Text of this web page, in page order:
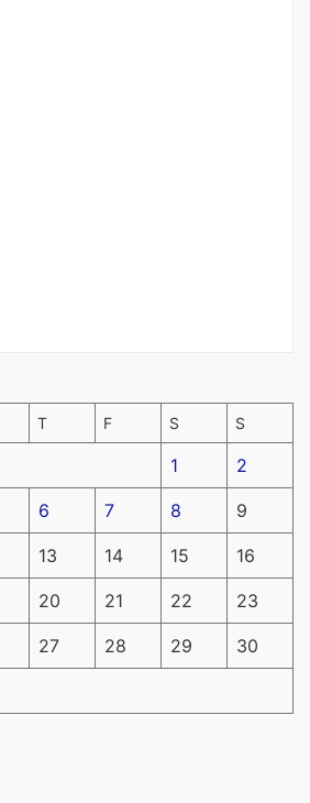
T F S S
1 2
6 7 8 9
13 14 15 16
20 21 22 23
27 28 29 30